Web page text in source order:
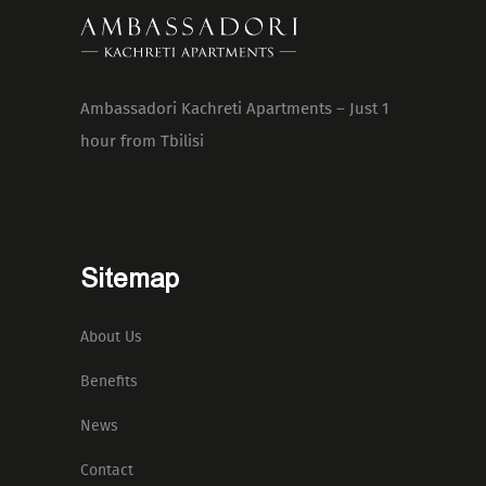
Ambassadori Kachreti Apartments – Just 1
hour from Tbilisi
Sitemap
About Us
Benefits
News
Contact